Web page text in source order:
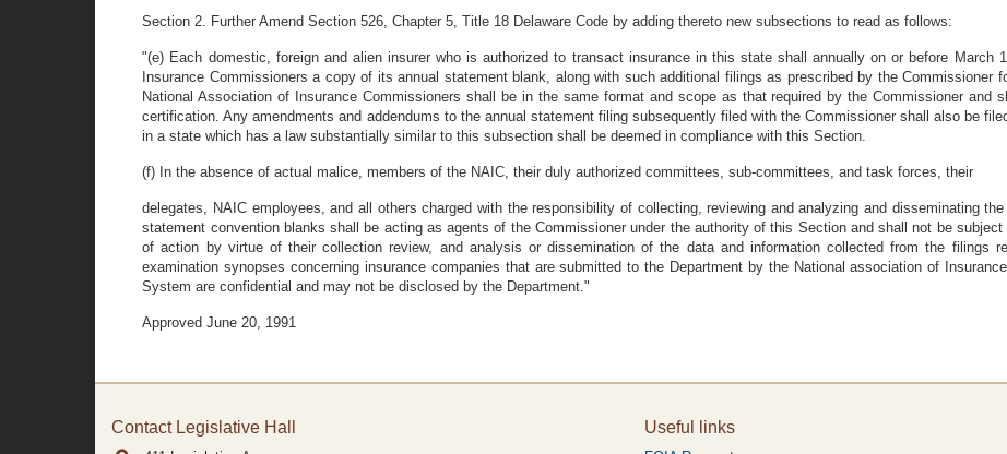
Section 2. Further Amend Section 526, Chapter 5, Title 18 Delaware Code by adding thereto new subsections to read as follows:
"(e) Each domestic, foreign and alien insurer who is authorized to transact insurance in this state shall annually on or before March
Insurance Commissioners a copy of its annual statement blank, along with such additional filings as prescribed by the Commissioner
National Association of Insurance Commissioners shall be in the same format and scope as that required by the Commissioner and
certification. Any amendments and addendums to the annual statement filing subsequently filed with the Commissioner shall also be
in a state which has a law substantially similar to this subsection shall be deemed in compliance with this Section.
(f) In the absence of actual malice, members of the NAIC, their duly authorized committees, sub-committees, and task forces, their
delegates, NAIC employees, and all others charged with the responsibility of collecting, reviewing and analyzing and disseminating
statement convention blanks shall be acting as agents of the Commissioner under the authority of this Section and shall not be
of action by virtue of their collection review, and analysis or dissemination of the data and information collected from the filings
examination synopses concerning insurance companies that are submitted to the Department by the National association of
System are confidential and may not be disclosed by the Department."
Approved June 20, 1991
Contact Legislative Hall Useful links